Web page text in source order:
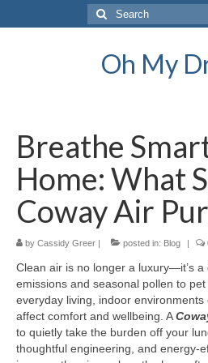
Search
for:
Oh My
Breathe
Home: What
Coway Air
by Cassidy Greer | posted in: Blog |
Clean air is no longer a luxury—it’s
emissions and seasonal pollen to
everyday living, indoor
affect comfort and wellbeing. A
to quietly take the burden off your
thoughtful engineering, and energy-